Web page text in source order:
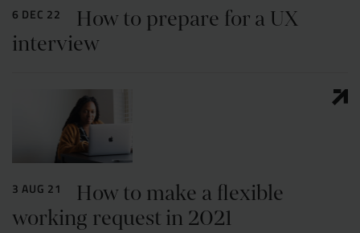
6 DEC 22
How to prepare for a UX
interview
3 AUG 21
How to make a flexible
working request in 2021